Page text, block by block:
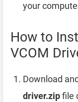
your
How to
VCOM
Download
driver.zipfile